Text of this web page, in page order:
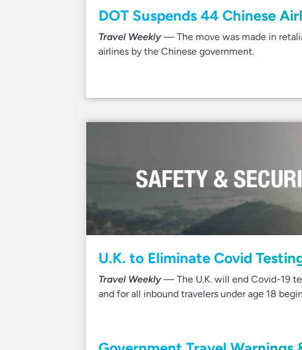
DOT Suspends 44 Chinese
Travel Weekly— The move was made in
airlines by the Chinese government.
U.K. to Eliminate Covid
Travel Weekly— The U.K. will end Covid-19
and for all inbound travelers under age 18